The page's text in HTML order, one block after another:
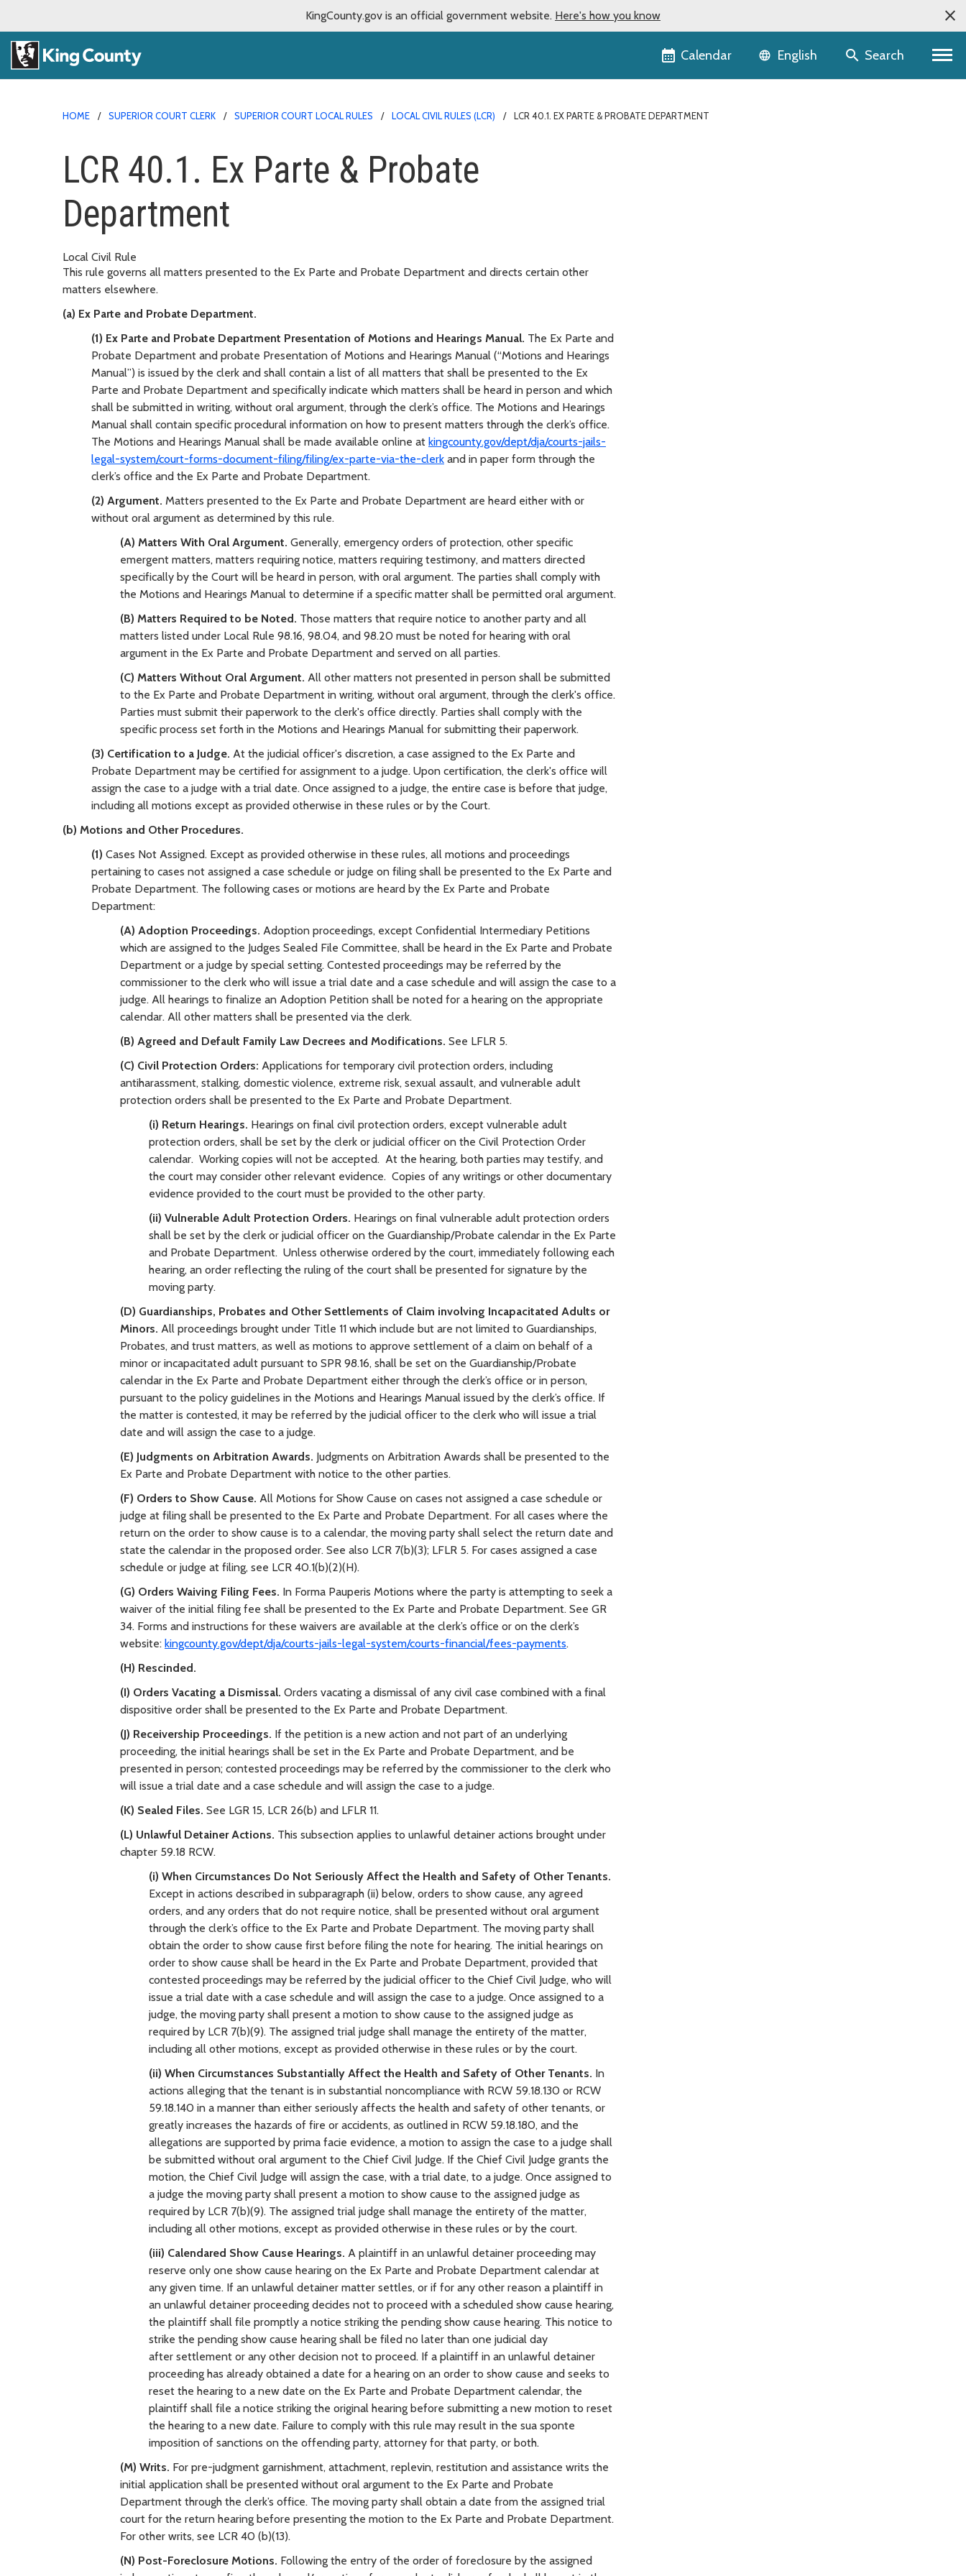
KingCounty.gov is an official government website. Here's how you know
Calendar Language selector
English Search
HOME SUPERIOR COURT CLERK SUPERIOR COURT LOCAL RULES LOCAL CIVIL RULES (LCR) LCR 40.1. EX PARTE & PROBATE DEPARTMENT
LCR 40.1. Ex Parte & Probate
Department
Local Civil Rule
This rule governs all matters presented to the Ex Parte and Probate Department and directs certain other
matters elsewhere.
(a) Ex Parte and Probate Department.
(1) Ex Parte and Probate Department Presentation of Motions and Hearings Manual. The Ex Parte and
Probate Department and probate Presentation of Motions and Hearings Manual (“Motions and Hearings
Manual”) is issued by the clerk and shall contain a list of all matters that shall be presented to the Ex
Parte and Probate Department and specifically indicate which matters shall be heard in person and which
shall be submitted in writing, without oral argument, through the clerk’s office. The Motions and Hearings
Manual shall contain specific procedural information on how to present matters through the clerk’s office.
The Motions and Hearings Manual shall be made available online at kingcounty.gov/dept/dja/courts-jails-
legal-system/court-forms-document-filing/filing/ex-parte-via-the-clerk and in paper form through the
clerk’s office and the Ex Parte and Probate Department.
(2) Argument. Matters presented to the Ex Parte and Probate Department are heard either with or
without oral argument as determined by this rule.
(A) Matters With Oral Argument. Generally, emergency orders of protection, other specific
emergent matters, matters requiring notice, matters requiring testimony, and matters directed
specifically by the Court will be heard in person, with oral argument. The parties shall comply with
the Motions and Hearings Manual to determine if a specific matter shall be permitted oral argument.
(B) Matters Required to be Noted. Those matters that require notice to another party and all
matters listed under Local Rule 98.16, 98.04, and 98.20 must be noted for hearing with oral
argument in the Ex Parte and Probate Department and served on all parties.
(C) Matters Without Oral Argument. All other matters not presented in person shall be submitted
to the Ex Parte and Probate Department in writing, without oral argument, through the clerk's office.
Parties must submit their paperwork to the clerk's office directly. Parties shall comply with the
specific process set forth in the Motions and Hearings Manual for submitting their paperwork.
(3) Certification to a Judge. At the judicial officer's discretion, a case assigned to the Ex Parte and
Probate Department may be certified for assignment to a judge. Upon certification, the clerk's office will
assign the case to a judge with a trial date. Once assigned to a judge, the entire case is before that judge,
including all motions except as provided otherwise in these rules or by the Court.
(b) Motions and Other Procedures.
(1) Cases Not Assigned. Except as provided otherwise in these rules, all motions and proceedings
pertaining to cases not assigned a case schedule or judge on filing shall be presented to the Ex Parte and
Probate Department. The following cases or motions are heard by the Ex Parte and Probate
Department:
(A) Adoption Proceedings. Adoption proceedings, except Confidential Intermediary Petitions
which are assigned to the Judges Sealed File Committee, shall be heard in the Ex Parte and Probate
Department or a judge by special setting. Contested proceedings may be referred by the
commissioner to the clerk who will issue a trial date and a case schedule and will assign the case to a
judge. All hearings to finalize an Adoption Petition shall be noted for a hearing on the appropriate
calendar. All other matters shall be presented via the clerk.
(B) Agreed and Default Family Law Decrees and Modifications. See LFLR 5.
(C) Civil Protection Orders: Applications for temporary civil protection orders, including
antiharassment, stalking, domestic violence, extreme risk, sexual assault, and vulnerable adult
protection orders shall be presented to the Ex Parte and Probate Department.
(i) Return Hearings. Hearings on final civil protection orders, except vulnerable adult
protection orders, shall be set by the clerk or judicial officer on the Civil Protection Order
calendar. Working copies will not be accepted. At the hearing, both parties may testify, and
the court may consider other relevant evidence. Copies of any writings or other documentary
evidence provided to the court must be provided to the other party.
(ii) Vulnerable Adult Protection Orders. Hearings on final vulnerable adult protection orders
shall be set by the clerk or judicial officer on the Guardianship/Probate calendar in the Ex Parte
and Probate Department. Unless otherwise ordered by the court, immediately following each
hearing, an order reflecting the ruling of the court shall be presented for signature by the
moving party.
(D) Guardianships, Probates and Other Settlements of Claim involving Incapacitated Adults or
Minors. All proceedings brought under Title 11 which include but are not limited to Guardianships,
Probates, and trust matters, as well as motions to approve settlement of a claim on behalf of a
minor or incapacitated adult pursuant to SPR 98.16, shall be set on the Guardianship/Probate
calendar in the Ex Parte and Probate Department either through the clerk’s office or in person,
pursuant to the policy guidelines in the Motions and Hearings Manual issued by the clerk’s office. If
the matter is contested, it may be referred by the judicial officer to the clerk who will issue a trial
date and will assign the case to a judge.
(E) Judgments on Arbitration Awards. Judgments on Arbitration Awards shall be presented to the
Ex Parte and Probate Department with notice to the other parties.
(F) Orders to Show Cause. All Motions for Show Cause on cases not assigned a case schedule or
judge at filing shall be presented to the Ex Parte and Probate Department. For all cases where the
return on the order to show cause is to a calendar, the moving party shall select the return date and
state the calendar in the proposed order. See also LCR 7(b)(3); LFLR 5. For cases assigned a case
schedule or judge at filing, see LCR 40.1(b)(2)(H).
(G) Orders Waiving Filing Fees. In Forma Pauperis Motions where the party is attempting to seek a
waiver of the initial filing fee shall be presented to the Ex Parte and Probate Department. See GR
34. Forms and instructions for these waivers are available at the clerk’s office or on the clerk’s
website: kingcounty.gov/dept/dja/courts-jails-legal-system/courts-financial/fees-payments.
(H) Rescinded.
(I) Orders Vacating a Dismissal. Orders vacating a dismissal of any civil case combined with a final
dispositive order shall be presented to the Ex Parte and Probate Department.
(J) Receivership Proceedings. If the petition is a new action and not part of an underlying
proceeding, the initial hearings shall be set in the Ex Parte and Probate Department, and be
presented in person; contested proceedings may be referred by the commissioner to the clerk who
will issue a trial date and a case schedule and will assign the case to a judge.
(K) Sealed Files. See LGR 15, LCR 26(b) and LFLR 11.
(L) Unlawful Detainer Actions. This subsection applies to unlawful detainer actions brought under
chapter 59.18 RCW.
(i) When Circumstances Do Not Seriously Affect the Health and Safety of Other Tenants.
Except in actions described in subparagraph (ii) below, orders to show cause, any agreed
orders, and any orders that do not require notice, shall be presented without oral argument
through the clerk’s office to the Ex Parte and Probate Department. The moving party shall
obtain the order to show cause first before filing the note for hearing. The initial hearings on
order to show cause shall be heard in the Ex Parte and Probate Department, provided that
contested proceedings may be referred by the judicial officer to the Chief Civil Judge, who will
issue a trial date with a case schedule and will assign the case to a judge. Once assigned to a
judge, the moving party shall present a motion to show cause to the assigned judge as
required by LCR 7(b)(9). The assigned trial judge shall manage the entirety of the matter,
including all other motions, except as provided otherwise in these rules or by the court.
(ii) When Circumstances Substantially Affect the Health and Safety of Other Tenants. In
actions alleging that the tenant is in substantial noncompliance with RCW 59.18.130 or RCW
59.18.140 in a manner than either seriously affects the health and safety of other tenants, or
greatly increases the hazards of fire or accidents, as outlined in RCW 59.18.180, and the
allegations are supported by prima facie evidence, a motion to assign the case to a judge shall
be submitted without oral argument to the Chief Civil Judge. If the Chief Civil Judge grants the
motion, the Chief Civil Judge will assign the case, with a trial date, to a judge. Once assigned to
a judge the moving party shall present a motion to show cause to the assigned judge as
required by LCR 7(b)(9). The assigned trial judge shall manage the entirety of the matter,
including all other motions, except as provided otherwise in these rules or by the court.
(iii) Calendared Show Cause Hearings. A plaintiff in an unlawful detainer proceeding may
reserve only one show cause hearing on the Ex Parte and Probate Department calendar at
any given time. If an unlawful detainer matter settles, or if for any other reason a plaintiff in
an unlawful detainer proceeding decides not to proceed with a scheduled show cause hearing,
the plaintiff shall file promptly a notice striking the pending show cause hearing. This notice to
strike the pending show cause hearing shall be filed no later than one judicial day
after settlement or any other decision not to proceed. If a plaintiff in an unlawful detainer
proceeding has already obtained a date for a hearing on an order to show cause and seeks to
reset the hearing to a new date on the Ex Parte and Probate Department calendar, the
plaintiff shall file a notice striking the original hearing before submitting a new motion to reset
the hearing to a new date. Failure to comply with this rule may result in the sua sponte
imposition of sanctions on the offending party, attorney for that party, or both.
(M) Writs. For pre-judgment garnishment, attachment, replevin, restitution and assistance writs the
initial application shall be presented without oral argument to the Ex Parte and Probate
Department through the clerk’s office. The moving party shall obtain a date from the assigned trial
court for the return hearing before presenting the motion to the Ex Parte and Probate Department.
For other writs, see LCR 40 (b)(13).
(N) Post-Foreclosure Motions. Following the entry of the order of foreclosure by the assigned